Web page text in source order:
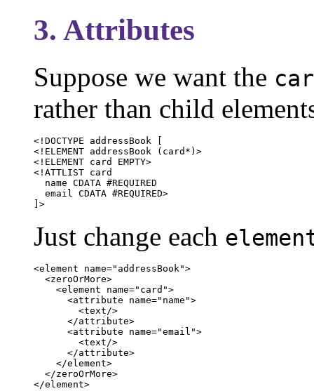
3. Attributes
Suppose we want the
rather than child
<!DOCTYPE addressBook [
<!ELEMENT addressBook (card*)>
<!ELEMENT card EMPTY>
<!ATTLIST card
  name CDATA #REQUIRED
  email CDATA #REQUIRED>
]>
Just change each
<element name="addressBook">
  <zeroOrMore>
    <element name="card">
      <attribute name="name">
        <text/>
      </attribute>
      <attribute name="email">
        <text/>
      </attribute>
    </element>
  </zeroOrMore>
</element>